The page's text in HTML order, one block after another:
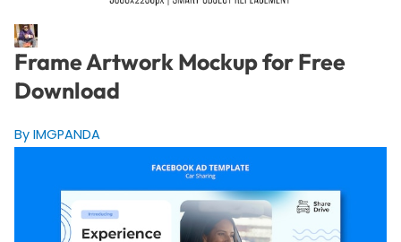
Frame Artwork Mockup for Free
Download
By IMGPANDA